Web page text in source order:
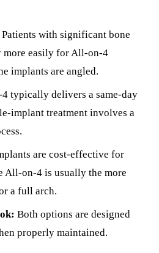
Patients with significant bone
more easily for All-on-4
implants are angled.
typically delivers a same-day
implant treatment involves a
are cost-effective for
All-on-4 is usually the more
a full arch.
Both options are designed
properly maintained.